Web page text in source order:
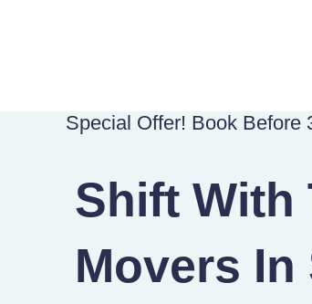
Special Offer! Book Before
Shift With
Movers In